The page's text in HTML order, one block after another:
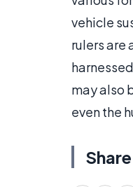
vehicle
rulers are
may also
even the
Share